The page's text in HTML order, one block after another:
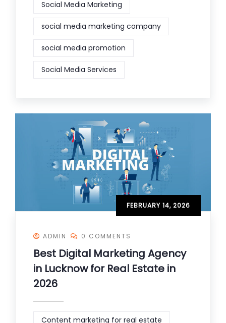
Social Media Marketing
social media marketing company
social media promotion
Social Media Services
FEBRUARY 14, 2026
ADMIN 0 COMMENTS
Best Digital Marketing Agency
in Lucknow for Real Estate in
2026
Content marketing for real estate